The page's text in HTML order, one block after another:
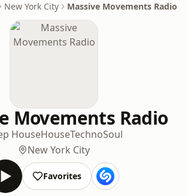
New York City Massive Movements Radio
Movements Radio
HouseHouseTechnoSoul
New York City
Favorites